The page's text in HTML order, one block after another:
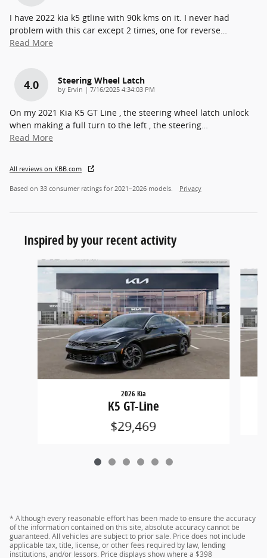
I have 2022 kia k5 gtline with 90k kms on it. I never had
problem with this car except 2 times, one for reverse…
Read More
4.0 Steering Wheel Latch
by Ervin | on
7/16/2025 4:34:03 PM
On my 2021 Kia K5 GT Line , the steering wheel latch unlock
when making a full turn to the left , the steering…
Read More
All reviews on KBB.com
Based on 33 consumer ratings for 2021–2026 models. Privacy
Inspired by your recent activity
Slide 1 of 6
2026 Kia
K5 GT-Line
$29,469
* Although every reasonable effort has been made to ensure the accuracy
of the information contained on this site, absolute accuracy cannot be
guaranteed. All vehicles are subject to prior sale. Price does not include
applicable tax, title, license, or other fees required by law, lending
institutions, and/or lessors. Price displays show where a $398